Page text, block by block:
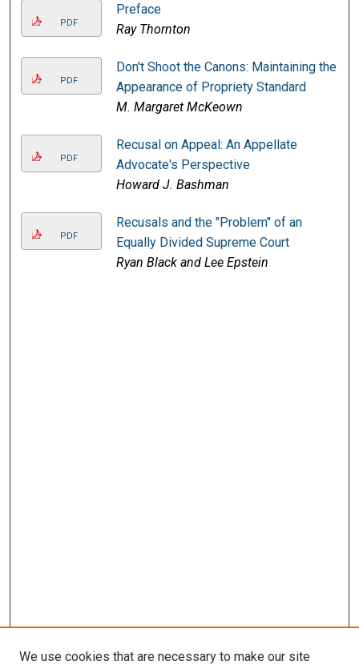
PDF
Preface
Ray Thornton
PDF
Don't Shoot the Canons: Maintaining the
Appearance of Propriety Standard
M. Margaret McKeown
PDF
Recusal on Appeal: An Appellate
Advocate's Perspective
Howard J. Bashman
PDF
Recusals and the "Problem" of an
Equally Divided Supreme Court
Ryan Black and Lee Epstein
We use cookies that are necessary to make our site